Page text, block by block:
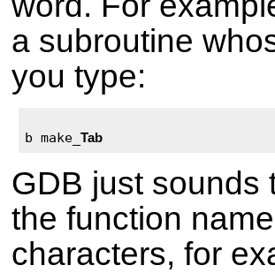
a subroutine
you type:
b make_ Tab
GDB just
the function
characters, for